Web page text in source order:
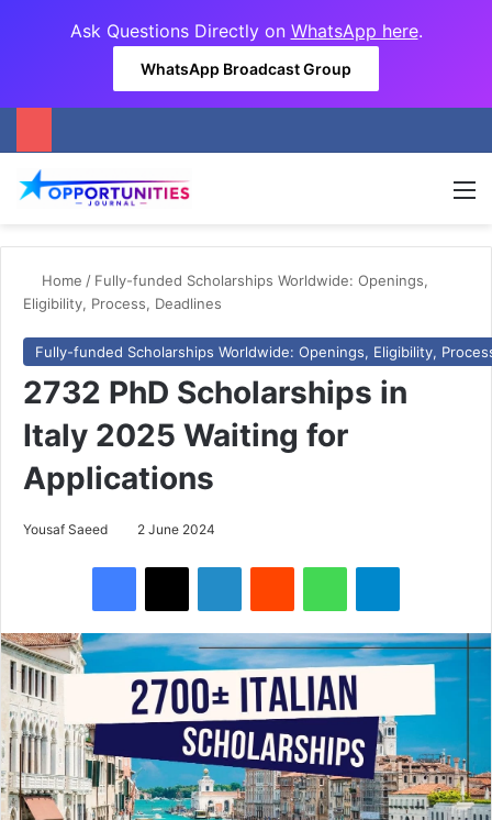
Ask Questions Directly on WhatsApp here.
WhatsApp Broadcast Group
Home / Fully-funded Scholarships Worldwide: Openings,
Eligibility, Process, Deadlines
Fully-funded Scholarships Worldwide: Openings, Eligibility,
2732 PhD Scholarships in
Italy 2025 Waiting for
Applications
Yousaf Saeed 2 June 2024